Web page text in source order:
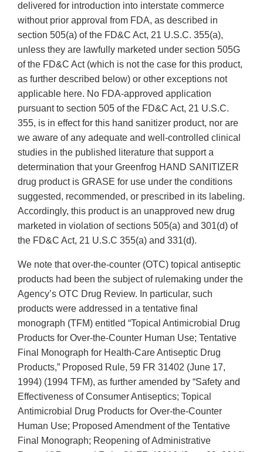
delivered for introduction into interstate commerce
without prior approval from FDA, as described in
section 505(a) of the FD&C Act, 21 U.S.C. 355(a),
unless they are lawfully marketed under section 505G
of the FD&C Act (which is not the case for this product,
as further described below) or other exceptions not
applicable here. No FDA-approved application
pursuant to section 505 of the FD&C Act, 21 U.S.C.
355, is in effect for this hand sanitizer product, nor are
we aware of any adequate and well-controlled clinical
studies in the published literature that support a
determination that your Greenfrog HAND SANITIZER
drug product is GRASE for use under the conditions
suggested, recommended, or prescribed in its labeling.
Accordingly, this product is an unapproved new drug
marketed in violation of sections 505(a) and 301(d) of
the FD&C Act, 21 U.S.C 355(a) and 331(d).
We note that over-the-counter (OTC) topical antiseptic
products had been the subject of rulemaking under the
Agency’s OTC Drug Review. In particular, such
products were addressed in a tentative final
monograph (TFM) entitled “Topical Antimicrobial Drug
Products for Over-the-Counter Human Use; Tentative
Final Monograph for Health-Care Antiseptic Drug
Products,” Proposed Rule, 59 FR 31402 (June 17,
1994) (1994 TFM), as further amended by “Safety and
Effectiveness of Consumer Antiseptics; Topical
Antimicrobial Drug Products for Over-the-Counter
Human Use; Proposed Amendment of the Tentative
Final Monograph; Reopening of Administrative